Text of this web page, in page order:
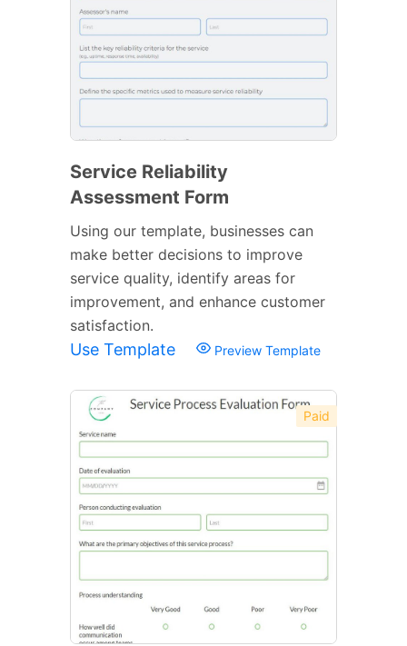
Service Reliability
Assessment Form
Using our template, businesses can
make better decisions to improve
service quality, identify areas for
improvement, and enhance customer
satisfaction.
Use Template Preview Template
Paid